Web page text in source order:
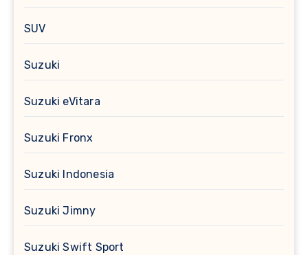
SUV
Suzuki
Suzuki eVitara
Suzuki Fronx
Suzuki Indonesia
Suzuki Jimny
Suzuki Swift Sport